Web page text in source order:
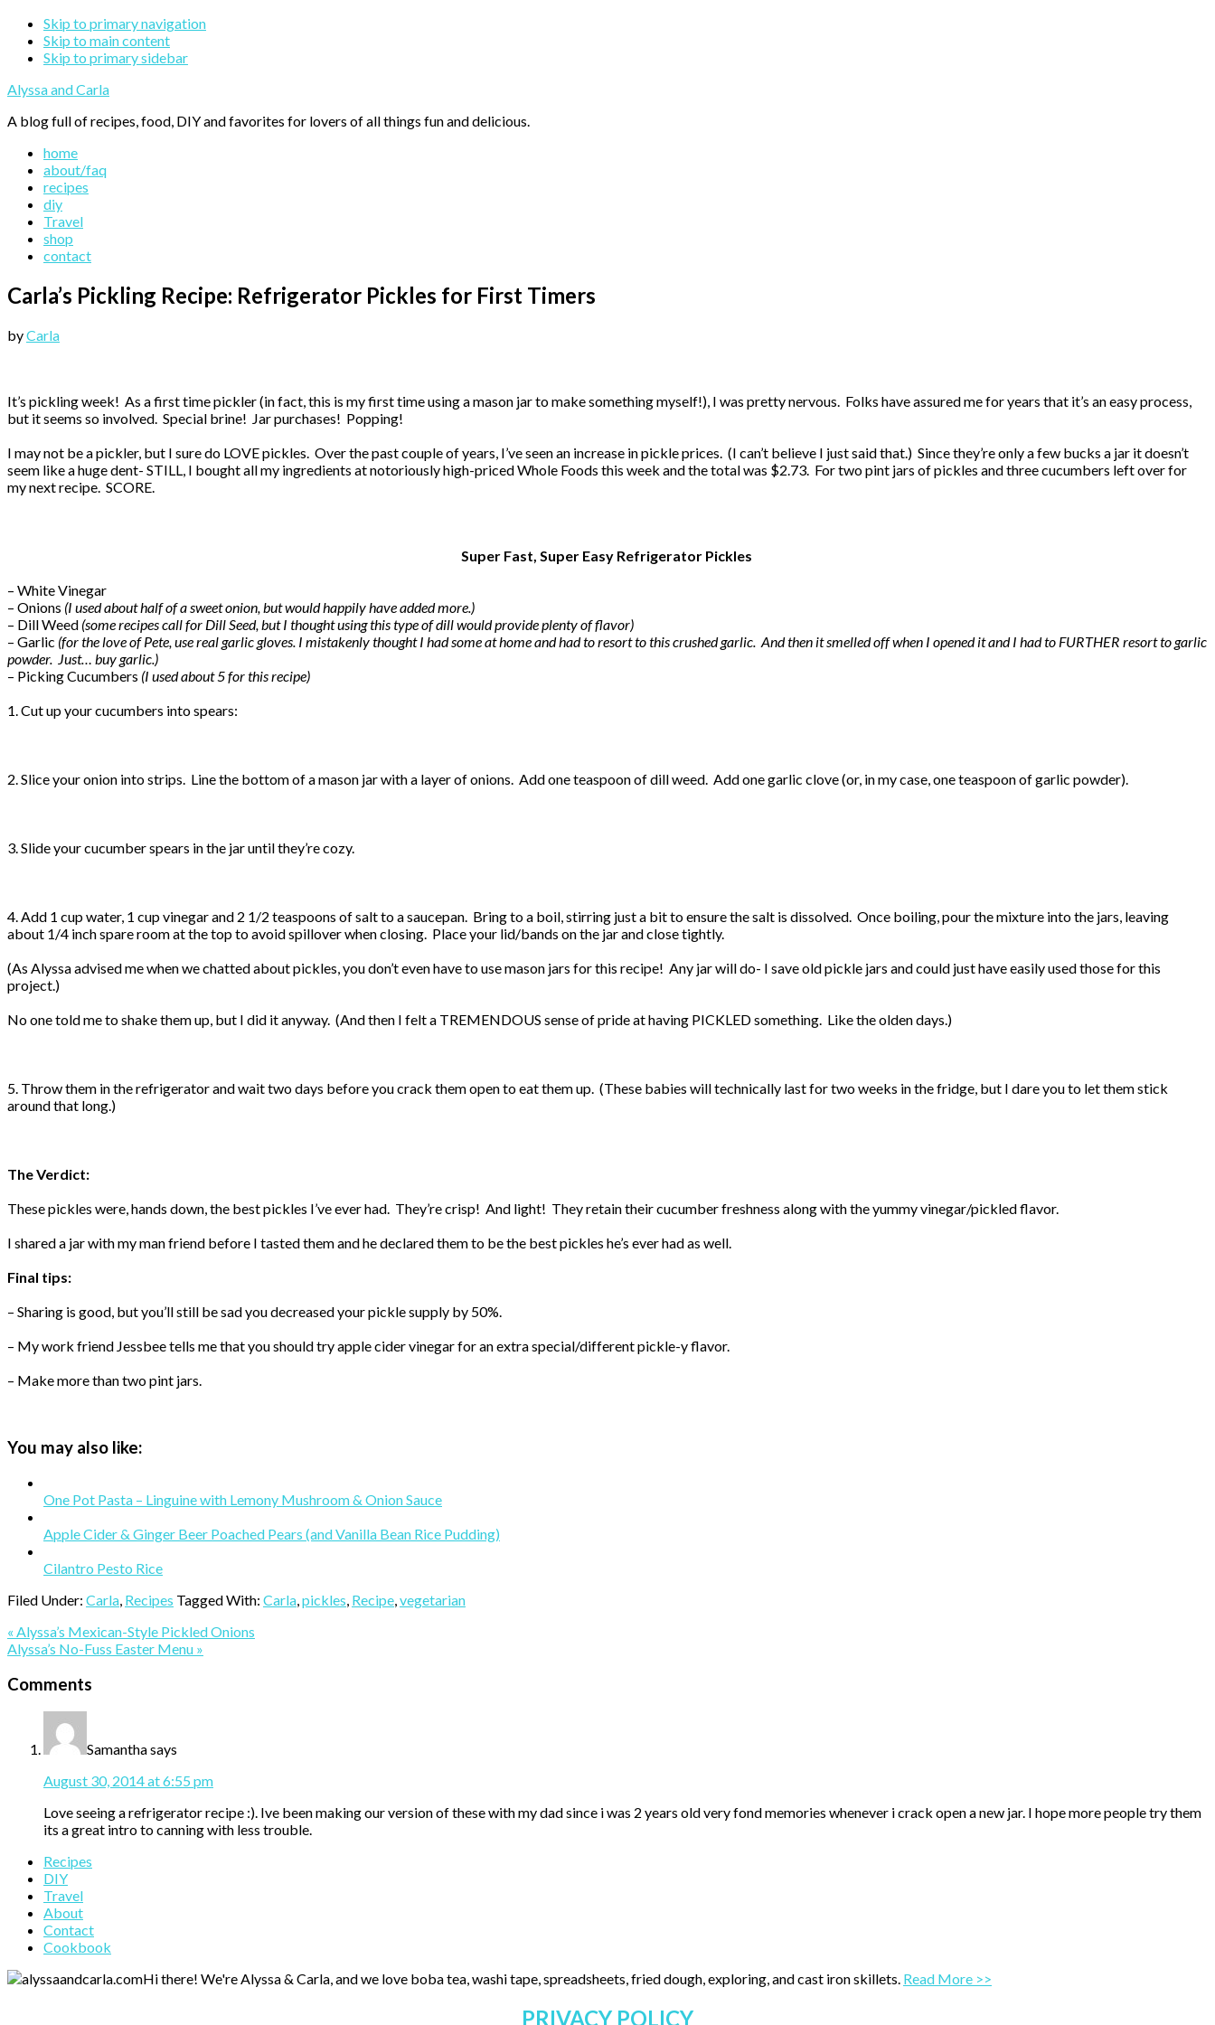
Skip to primary navigation
Skip to main content
Skip to primary sidebar
Alyssa and Carla
A blog full of recipes, food, DIY and favorites for lovers of all things fun and delicious.
home
about/faq
recipes
diy
Travel
shop
contact
Carla’s Pickling Recipe: Refrigerator Pickles for First Timers
byCarla
It’s pickling week! As a first time pickler (in fact, this is my first time using a mason jar to make something myself!), I was pretty nervous. Folks have assured me for years that it’s an easy process,
but it seems so involved. Special brine! Jar purchases! Popping!
I may not be a pickler, but I sure do LOVE pickles. Over the past couple of years, I’ve seen an increase in pickle prices. (I can’t believe I just said that.) Since they’re only a few bucks a jar it doesn’t
seem like a huge dent- STILL, I bought all my ingredients at notoriously high-priced Whole Foods this week and the total was $2.73. For two pint jars of pickles and three cucumbers left over for
my next recipe. SCORE.
Super Fast, Super Easy Refrigerator Pickles
– White Vinegar
– Onions (I used about half of a sweet onion, but would happily have added more.)
– Dill Weed (some recipes call for Dill Seed, but I thought using this type of dill would provide plenty of flavor)
– Garlic (for the love of Pete, use real garlic gloves. I mistakenly thought I had some at home and had to resort to this crushed garlic. And then it smelled off when I opened it and I had to FURTHER resort to garlic
powder. Just… buy garlic.)
– Picking Cucumbers (I used about 5 for this recipe)
1. Cut up your cucumbers into spears:
2. Slice your onion into strips. Line the bottom of a mason jar with a layer of onions. Add one teaspoon of dill weed. Add one garlic clove (or, in my case, one teaspoon of garlic powder).
3. Slide your cucumber spears in the jar until they’re cozy.
4. Add 1 cup water, 1 cup vinegar and 2 1/2 teaspoons of salt to a saucepan. Bring to a boil, stirring just a bit to ensure the salt is dissolved. Once boiling, pour the mixture into the jars, leaving
about 1/4 inch spare room at the top to avoid spillover when closing. Place your lid/bands on the jar and close tightly.
(As Alyssa advised me when we chatted about pickles, you don’t even have to use mason jars for this recipe! Any jar will do- I save old pickle jars and could just have easily used those for this
project.)
No one told me to shake them up, but I did it anyway. (And then I felt a TREMENDOUS sense of pride at having PICKLED something. Like the olden days.)
5. Throw them in the refrigerator and wait two days before you crack them open to eat them up. (These babies will technically last for two weeks in the fridge, but I dare you to let them stick
around that long.)
The Verdict:
These pickles were, hands down, the best pickles I’ve ever had. They’re crisp! And light! They retain their cucumber freshness along with the yummy vinegar/pickled flavor.
I shared a jar with my man friend before I tasted them and he declared them to be the best pickles he’s ever had as well.
Final tips:
– Sharing is good, but you’ll still be sad you decreased your pickle supply by 50%.
– My work friend Jessbee tells me that you should try apple cider vinegar for an extra special/different pickle-y flavor.
– Make more than two pint jars.
You may also like:
One Pot Pasta – Linguine with Lemony Mushroom & Onion Sauce
Apple Cider & Ginger Beer Poached Pears (and Vanilla Bean Rice Pudding)
Cilantro Pesto Rice
Filed Under: Carla, Recipes Tagged With: Carla,pickles, Recipe,vegetarian
Previous
Post:
« Alyssa’s Mexican-Style Pickled Onions
Next
Alyssa’s No-Fuss Easter Menu »
Interactions
Comments
Samanthasays
August 30, 2014 at 6:55 pm
Love seeing a refrigerator recipe :). Ive been making our version of these with my dad since i was 2 years old very fond memories whenever i crack open a new jar. I hope more people try them
its a great intro to canning with less trouble.
Primary
Sidebar
Recipes
DIY
Travel
About
Contact
Cookbook
Hi there! We're Alyssa & Carla, and we love boba tea, washi tape, spreadsheets, fried dough, exploring, and cast iron skillets. Read More >>
PRIVACY POLICY